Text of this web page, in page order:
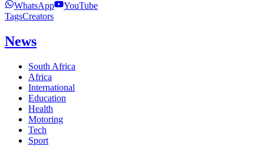
WhatsApp
YouTube
TagsCreators
News
South Africa
Africa
International
Education
Health
Motoring
Tech
Sport